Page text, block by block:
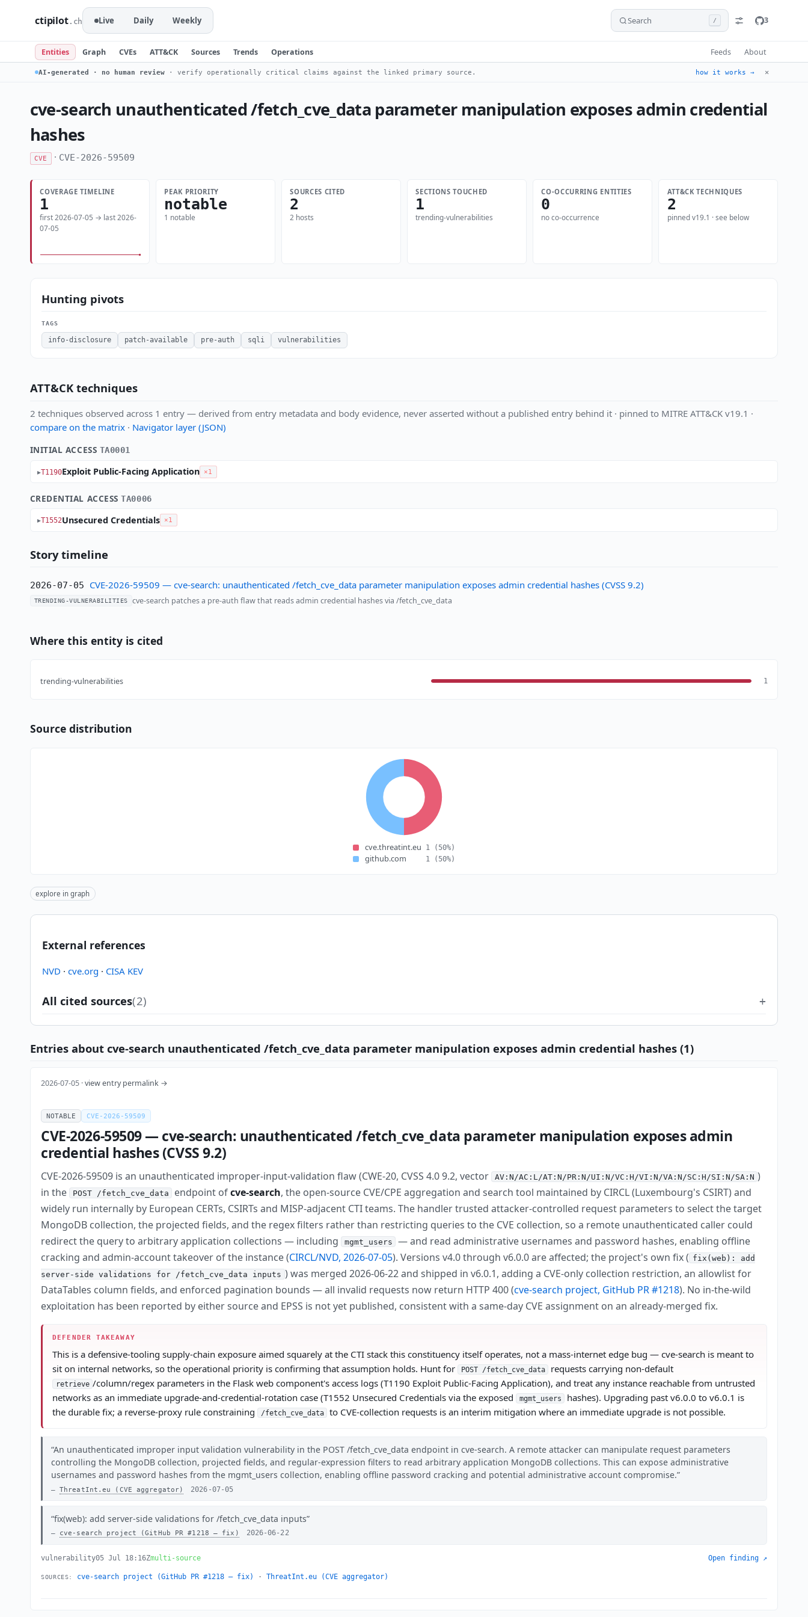
ctipilot.ch Live Daily Weekly Search / 3
Entities Graph CVEs ATT&CK Sources Trends Operations Feeds About
AI-generated · no human review · verify operationally critical claims against the linked primary source. how it works → ✕
cve-search unauthenticated /fetch_cve_data parameter manipulation exposes admin credential
hashes
CVE · CVE-2026-59509
COVERAGE TIMELINE
1
first 2026-07-05 → last 2026-
07-05
PEAK PRIORITY
notable
1 notable
SOURCES CITED
2
2 hosts
SECTIONS TOUCHED
1
trending-vulnerabilities
CO-OCCURRING ENTITIES
0
no co-occurrence
ATT&CK TECHNIQUES
2
pinned v19.1 · see below
Hunting pivots
TAGS
info-disclosure patch-available pre-auth sqli vulnerabilities
ATT&CK techniques
2 techniques observed across 1 entry — derived from entry metadata and body evidence, never asserted without a published entry behind it · pinned to MITRE ATT&CK v19.1 ·
compare on the matrix· Navigator layer (JSON)
INITIAL ACCESS TA0001
T1190Exploit Public-Facing Application ×1
CREDENTIAL ACCESSTA0006
T1552Unsecured Credentials ×1
Story timeline
2026-07-05 CVE-2026-59509 — cve-search: unauthenticated /fetch_cve_data parameter manipulation exposes admin credential hashes (CVSS 9.2)
TRENDING-VULNERABILITIES cve-search patches a pre-auth flaw that reads admin credential hashes via /fetch_cve_data
Where this entity is cited
trending-vulnerabilities 1
Source distribution
cve.threatint.eu 1 (50%)
github.com 1 (50%)
explore in graph
External references
NVD · cve.org · CISA KEV
All cited sources(2)
Entries about cve-search unauthenticated /fetch_cve_data parameter manipulation exposes admin credential hashes (1)
2026-07-05 ·view entry permalink →
NOTABLE CVE-2026-59509
CVE-2026-59509 — cve-search: unauthenticated /fetch_cve_data parameter manipulation exposes admin
credential hashes (CVSS 9.2)
CVE-2026-59509 is an unauthenticated improper-input-validation flaw (CWE-20, CVSS 4.0 9.2, vector AV:N/AC:L/AT:N/PR:N/UI:N/VC:H/VI:N/VA:N/SC:H/SI:N/SA:N )
in the POST /fetch_cve_data endpoint ofcve-search, the open-source CVE/CPE aggregation and search tool maintained by CIRCL (Luxembourg's CSIRT) and
widely run internally by European CERTs, CSIRTs and MISP-adjacent CTI teams. The handler trusted attacker-controlled request parameters to select the target
MongoDB collection, the projected fields, and the regex filters rather than restricting queries to the CVE collection, so a remote unauthenticated caller could
redirect the query to arbitrary application collections — including mgmt_users
— and read administrative usernames and password hashes, enabling offline
cracking and admin-account takeover of the instance (CIRCL/NVD, 2026-07-05). Versions v4.0 through v6.0.0 are affected; the project's own fix ( fix(web): add
server-side validations for /fetch_cve_data inputs ) was merged 2026-06-22 and shipped in v6.0.1, adding a CVE-only collection restriction, an allowlist for
DataTables column fields, and enforced pagination bounds — all invalid requests now return HTTP 400 (cve-search project, GitHub PR #1218). No in-the-wild
exploitation has been reported by either source and EPSS is not yet published, consistent with a same-day CVE assignment on an already-merged fix.
DEFENDER TAKEAWAY
This is a defensive-tooling supply-chain exposure aimed squarely at the CTI stack this constituency itself operates, not a mass-internet edge bug — cve-search is meant to
sit on internal networks, so the operational priority is confirming that assumption holds. Hunt for POST /fetch_cve_data requests carrying non-default
retrieve /column/regex parameters in the Flask web component's access logs (T1190 Exploit Public-Facing Application), and treat any instance reachable from untrusted
networks as an immediate upgrade-and-credential-rotation case (T1552 Unsecured Credentials via the exposed mgmt_users hashes). Upgrading past v6.0.0 to v6.0.1 is
the durable fix; a reverse-proxy rule constraining /fetch_cve_data to CVE-collection requests is an interim mitigation where an immediate upgrade is not possible.
An unauthenticated improper input validation vulnerability in the POST /fetch_cve_data endpoint in cve-search. A remote attacker can manipulate request parameters
controlling the MongoDB collection, projected fields, and regular-expression filters to read arbitrary application MongoDB collections. This can expose administrative
usernames and password hashes from the mgmt_users collection, enabling offline password cracking and potential administrative account compromise.
ThreatInt.eu (CVE aggregator) 2026-07-05
fix(web): add server-side validations for /fetch_cve_data inputs
cve-search project (GitHub PR #1218 — fix) 2026-06-22
vulnerability05 Jul 18:16Zmulti-source Open finding ↗
SOURCES: cve-search project (GitHub PR #1218 — fix) · ThreatInt.eu (CVE aggregator)